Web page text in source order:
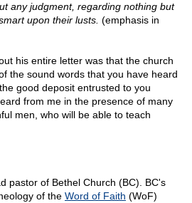
any judgment, regarding nothing but
upon their lusts. (emphasis in
his entire letter was that the church
the sound words that you have heard
good deposit entrusted to you
from me in the presence of many
men, who will be able to teach
pastor of Bethel Church (BC). BC's
of the Word of Faith (WoF)